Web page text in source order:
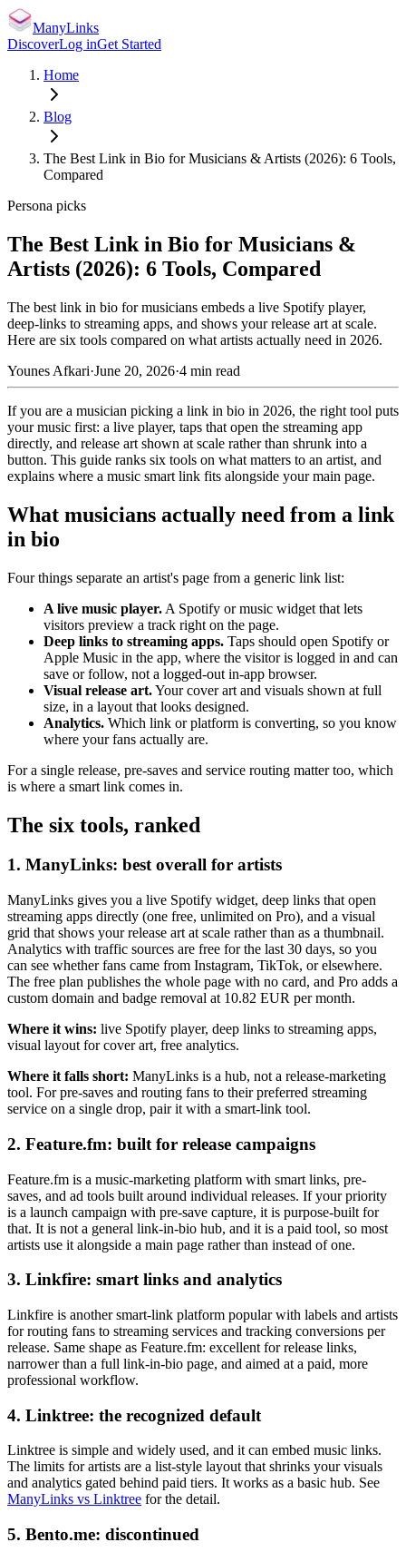
ManyLinks
DiscoverLog inGet Started
Home
Blog
The Best Link in Bio for Musicians & Artists (2026): 6 Tools,
Compared
Persona picks
The Best Link in Bio for Musicians &
Artists (2026): 6 Tools, Compared
The best link in bio for musicians embeds a live Spotify player,
deep-links to streaming apps, and shows your release art at scale.
Here are six tools compared on what artists actually need in 2026.
Younes Afkari·June 20, 2026·4 min read
If you are a musician picking a link in bio in 2026, the right tool puts
your music first: a live player, taps that open the streaming app
directly, and release art shown at scale rather than shrunk into a
button. This guide ranks six tools on what matters to an artist, and
explains where a music smart link fits alongside your main page.
What musicians actually need from a link
in bio
Four things separate an artist's page from a generic link list:
A live music player. A Spotify or music widget that lets
visitors preview a track right on the page.
Deep links to streaming apps. Taps should open Spotify or
Apple Music in the app, where the visitor is logged in and can
save or follow, not a logged-out in-app browser.
Visual release art.Your cover art and visuals shown at full
size, in a layout that looks designed.
Analytics. Which link or platform is converting, so you know
where your fans actually are.
For a single release, pre-saves and service routing matter too, which
is where a smart link comes in.
The six tools, ranked
1. ManyLinks: best overall for artists
ManyLinks gives you a live Spotify widget, deep links that open
streaming apps directly (one free, unlimited on Pro), and a visual
grid that shows your release art at scale rather than as a thumbnail.
Analytics with traffic sources are free for the last 30 days, so you
can see whether fans came from Instagram, TikTok, or elsewhere.
The free plan publishes the whole page with no card, and Pro adds a
custom domain and badge removal at 10.82 EUR per month.
Where it wins: live Spotify player, deep links to streaming apps,
visual layout for cover art, free analytics.
Where it falls short: ManyLinks is a hub, not a release-marketing
tool. For pre-saves and routing fans to their preferred streaming
service on a single drop, pair it with a smart-link tool.
2. Feature.fm: built for release campaigns
Feature.fm is a music-marketing platform with smart links, pre-
saves, and ad tools built around individual releases. If your priority
is a launch campaign with pre-save capture, it is purpose-built for
that. It is not a general link-in-bio hub, and it is a paid tool, so most
artists use it alongside a main page rather than instead of one.
3. Linkfire: smart links and analytics
Linkfire is another smart-link platform popular with labels and artists
for routing fans to streaming services and tracking conversions per
release. Same shape as Feature.fm: excellent for release links,
narrower than a full link-in-bio page, and aimed at a paid, more
professional workflow.
4. Linktree: the recognized default
Linktree is simple and widely used, and it can embed music links.
The limits for artists are a list-style layout that shrinks your visuals
and analytics gated behind paid tiers. It works as a basic hub. See
ManyLinks vs Linktree for the detail.
5. Bento.me: discontinued